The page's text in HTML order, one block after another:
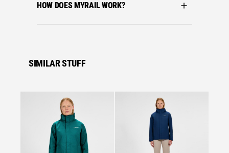
HOW DOES MYRAIL WORK?
SIMILAR STUFF